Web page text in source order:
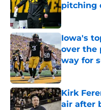
pitching
Published
Iowa's
over the
way for
Published
Kirk
air after